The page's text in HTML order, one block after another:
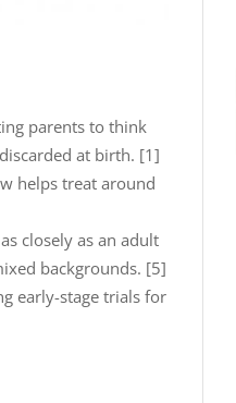
parents to think
at birth. [1]
helps treat around
closely as an adult
backgrounds. [5]
early-stage trials for